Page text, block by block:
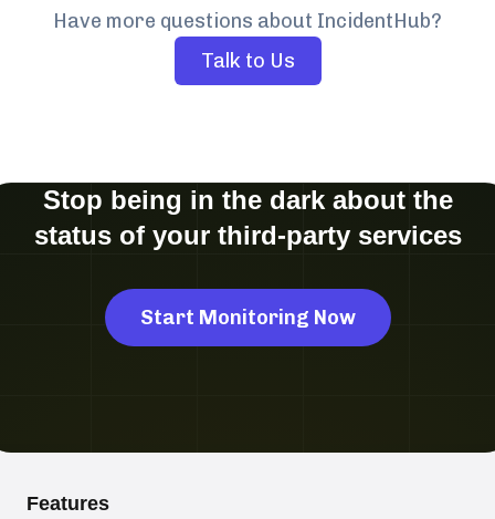
Have more questions about IncidentHub?
Talk to Us
Stop being in the dark about the
status of your third-party services
Start Monitoring Now
Features